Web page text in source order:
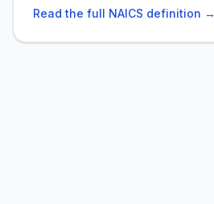
Read the full NAICS definition →